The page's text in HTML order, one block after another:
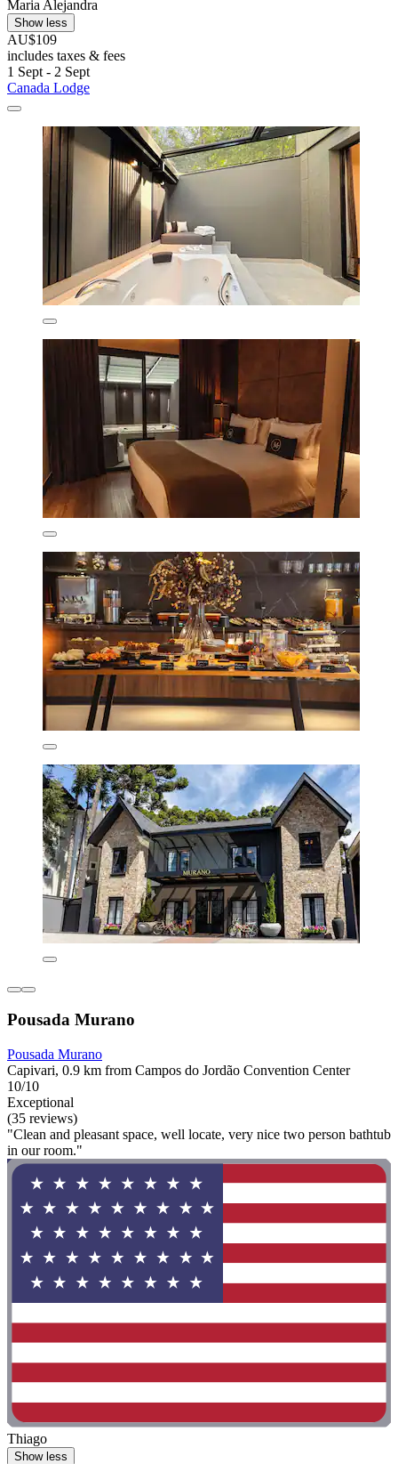
Maria Alejandra
Show less
AU$109
includes taxes & fees
1 Sept - 2 Sept
Canada Lodge
Pousada Murano
Pousada Murano
Capivari, 0.9 km from Campos do Jordão Convention Center
10/10
Exceptional
(35 reviews)
"Clean and pleasant space, well locate, very nice two person bathtub
in our room."
Thiago
Show less